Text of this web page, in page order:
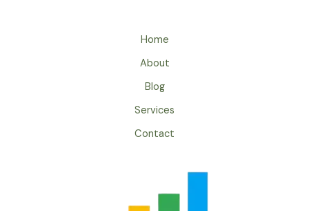
Home
About
Blog
Services
Contact